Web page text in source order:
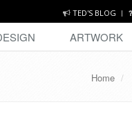
TED'S BLOG
ARTWORK
Home